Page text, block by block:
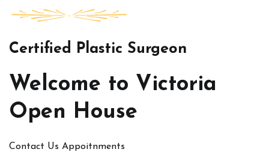
Certified Plastic Surgeon
Welcome to Victoria
Open House
Contact Us Appoitnments